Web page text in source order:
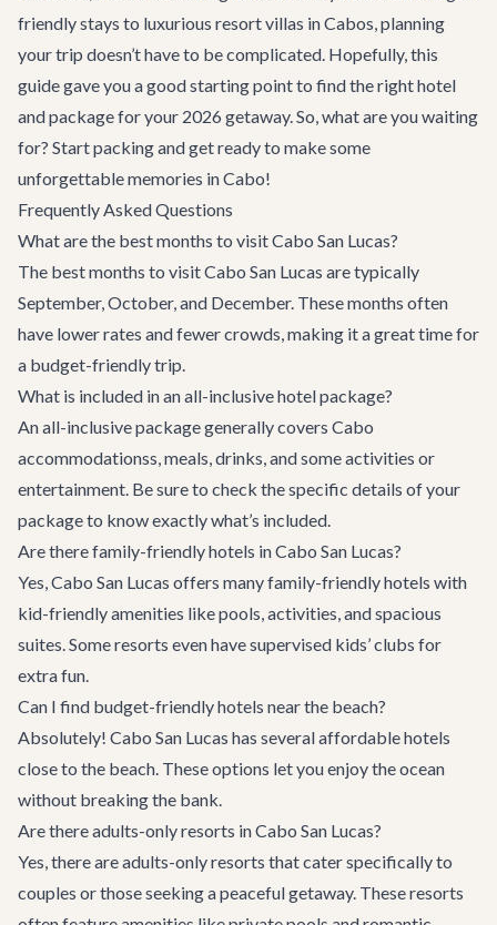
friendly stays to luxurious resort villas in Cabos, planning
your trip doesn’t have to be complicated. Hopefully, this
guide gave you a good starting point to find the right hotel
and package for your 2026 getaway. So, what are you waiting
for? Start packing and get ready to make some
unforgettable memories in Cabo!
Frequently Asked Questions
What are the best months to visit Cabo San Lucas?
The best months to visit Cabo San Lucas are typically
September, October, and December. These months often
have lower rates and fewer crowds, making it a great time for
a budget-friendly trip.
What is included in an all-inclusive hotel package?
An all-inclusive package generally covers Cabo
accommodationss, meals, drinks, and some activities or
entertainment. Be sure to check the specific details of your
package to know exactly what’s included.
Are there family-friendly hotels in Cabo San Lucas?
Yes, Cabo San Lucas offers many family-friendly hotels with
kid-friendly amenities like pools, activities, and spacious
suites. Some resorts even have supervised kids’ clubs for
extra fun.
Can I find budget-friendly hotels near the beach?
Absolutely! Cabo San Lucas has several affordable hotels
close to the beach. These options let you enjoy the ocean
without breaking the bank.
Are there adults-only resorts in Cabo San Lucas?
Yes, there are adults-only resorts that cater specifically to
couples or those seeking a peaceful getaway. These resorts